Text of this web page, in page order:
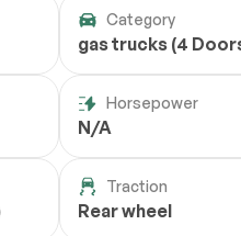
Category
gas trucks (4
Horsepower
N/A
Traction
Rear wheel